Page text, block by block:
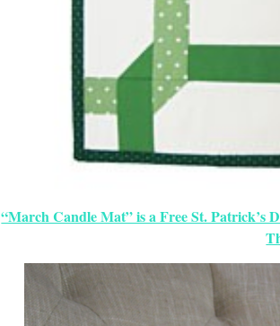
“March Candle Mat” is a Free St. Patrick’s